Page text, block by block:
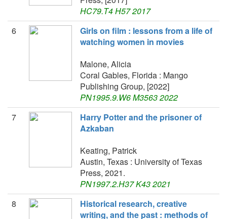
HC79.T4 H57 2017
6
Girls on film : lessons from a life of
watching women in movies
Malone, Alicia
Coral Gables, Florida : Mango
Publishing Group, [2022]
PN1995.9.W6 M3563 2022
7
Harry Potter and the prisoner of
Azkaban
Keating, Patrick
Austin, Texas : University of Texas
Press, 2021.
PN1997.2.H37 K43 2021
8
Historical research, creative
writing, and the past : methods of